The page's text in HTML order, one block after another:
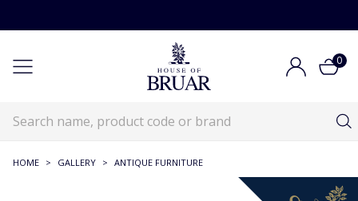
0
HOME > GALLERY > ANTIQUE FURNITURE